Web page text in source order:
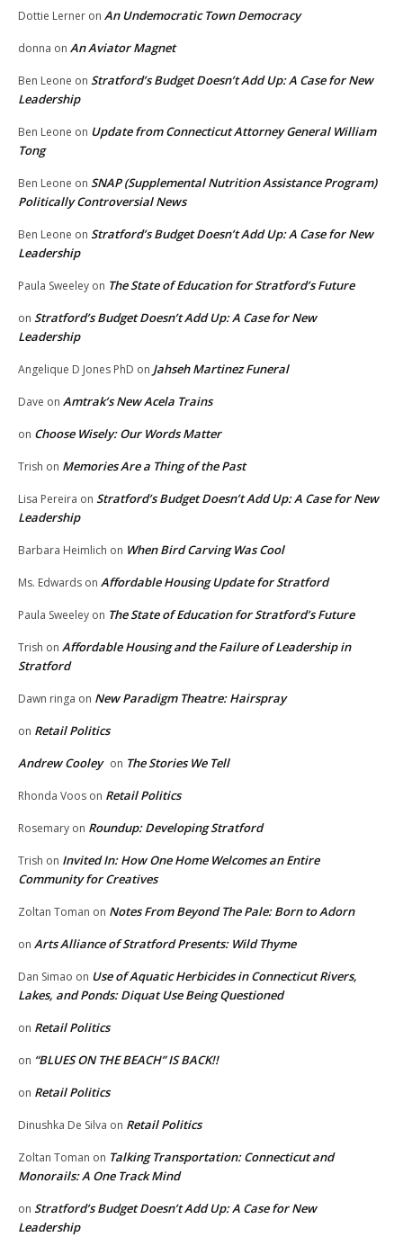
Dottie Lerner on An Undemocratic Town Democracy
donna on An Aviator Magnet
Ben Leone on Stratford’s Budget Doesn’t Add Up: A Case for New
Leadership
Ben Leone on Update from Connecticut Attorney General William
Tong
Ben Leone on SNAP (Supplemental Nutrition Assistance Program)
Politically Controversial News
Ben Leone on Stratford’s Budget Doesn’t Add Up: A Case for New
Leadership
Paula Sweeley on The State of Education for Stratford’s Future
on Stratford’s Budget Doesn’t Add Up: A Case for New
Leadership
Angelique D Jones PhD on Jahseh Martinez Funeral
Dave on Amtrak’s New Acela Trains
on Choose Wisely: Our Words Matter
Trish on Memories Are a Thing of the Past
Lisa Pereira on Stratford’s Budget Doesn’t Add Up: A Case for New
Leadership
Barbara Heimlich on When Bird Carving Was Cool
Ms. Edwards on Affordable Housing Update for Stratford
Paula Sweeley on The State of Education for Stratford’s Future
Trish on Affordable Housing and the Failure of Leadership in
Stratford
Dawn ringa on New Paradigm Theatre: Hairspray
on Retail Politics
Andrew Cooley on The Stories We Tell
Rhonda Voos on Retail Politics
Rosemary on Roundup: Developing Stratford
Trish on Invited In: How One Home Welcomes an Entire
Community for Creatives
Zoltan Toman on Notes From Beyond The Pale: Born to Adorn
on Arts Alliance of Stratford Presents: Wild Thyme
Dan Simao on Use of Aquatic Herbicides in Connecticut Rivers,
Lakes, and Ponds: Diquat Use Being Questioned
on Retail Politics
on “BLUES ON THE BEACH” IS BACK!!
on Retail Politics
Dinushka De Silva on Retail Politics
Zoltan Toman on Talking Transportation: Connecticut and
Monorails: A One Track Mind
on Stratford’s Budget Doesn’t Add Up: A Case for New
Leadership